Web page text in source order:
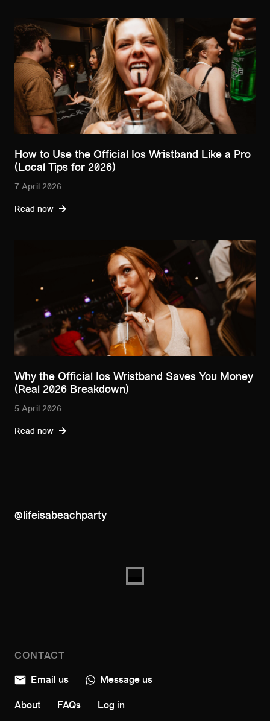
How to Use the Official Ios Wristband Like a Pro
(Local Tips for 2026)
7 April 2026
Read now
Why the Official Ios Wristband Saves You Money
(Real 2026 Breakdown)
5 April 2026
Read now
@lifeisabeachparty
CONTACT
Email us
Message us
About
FAQs Log in